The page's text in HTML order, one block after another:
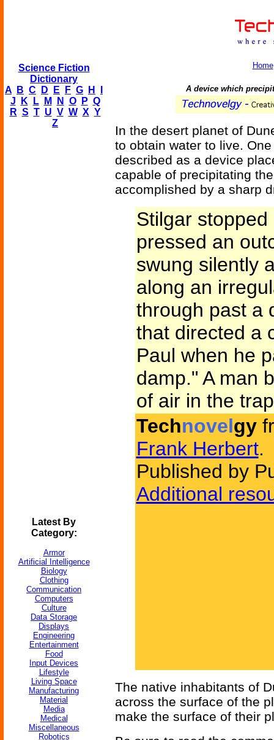
Science Fiction
Dictionary
A
B C D E F G H
J
K L M N O P Q
R S T U V W X Y
Z
Latest By
Category:
Armor
Artificial Intelligence
Biology
Clothing
Communication
Computers
Culture
Data Storage
Displays
Engineering
Entertainment
Food
Input Devices
Lifestyle
Living Space
Manufacturing
Material
Media
Medical
Miscellaneous
Robotics
Home
A device which
In the desert planet of
to obtain water to live.
described as a device
capable of precipitating
accomplished by a sharp
Stilgar
pressed an
swung silently
along an
through past a
that directed a
Paul when he
damp." A man
of air in the
Technovelgy
Frank Herbert.
Published by
Additional
The native inhabitants of
across the surface of the
make the surface of their